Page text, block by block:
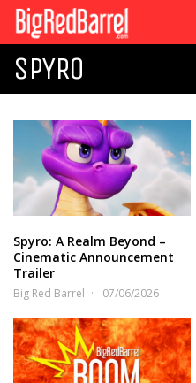
SPYRO
Spyro: A Realm Beyond –
Cinematic Announcement
Trailer
Big Red Barrel 07/06/2026